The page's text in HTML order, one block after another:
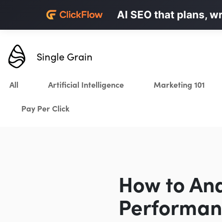
AI SEO that plans,
Karrot.ai Personalized
Single Grain
All Artificial Intelligence Marketing 101
Pay Per Click
How to